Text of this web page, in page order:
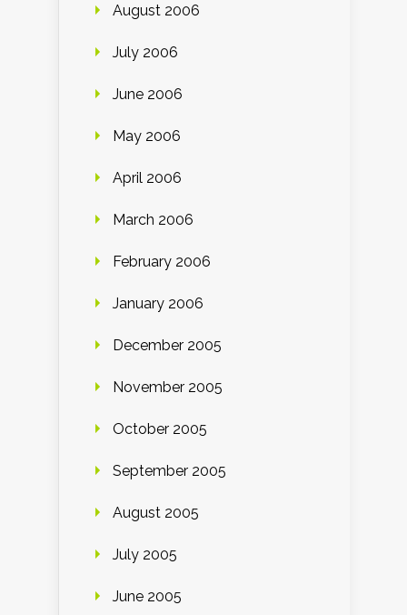
August 2006
July 2006
June 2006
May 2006
April 2006
March 2006
February 2006
January 2006
December 2005
November 2005
October 2005
September 2005
August 2005
July 2005
June 2005